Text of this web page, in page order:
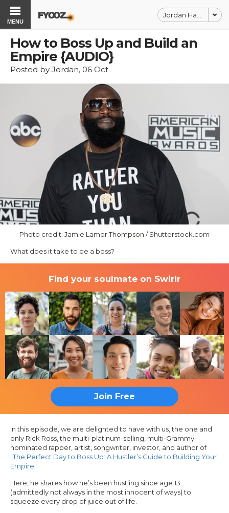
MENU
How to Boss Up and Build an
Empire {AUDIO}
Posted by Jordan, 06 Oct
Photo credit: Jamie Lamor Thompson / Shutterstock.com
What does it take to be a boss?
Find your soulmate on Swirlr
Join Free
In this episode, we are delighted to have with us, the one and
only Rick Ross, the multi-platinum-selling, multi-Grammy-
nominated rapper, artist, songwriter, investor, and author of
"The Perfect Day to Boss Up: A Hustler’s Guide to Building Your
Empire".
Here, he shares how he’s been hustling since age 13
(admittedly not always in the most innocent of ways) to
squeeze every drop of juice out of life.